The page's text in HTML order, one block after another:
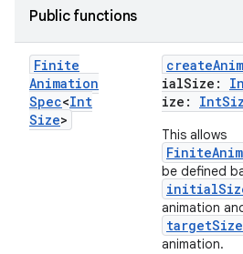
Public functions
Finite
Animation
Spec<Int
Size>
ialSize:
ize:
This allows
be defined
animation
targetSize
animation.